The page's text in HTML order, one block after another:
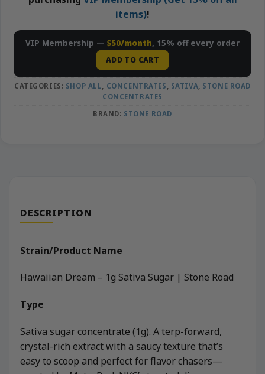
items)!
VIP Membership — $50/month, 15% off every order
ADD TO CART
CATEGORIES: SHOP ALL, CONCENTRATES , SATIVA, STONE ROAD
CONCENTRATES
BRAND: STONE ROAD
DESCRIPTION
Strain/Product Name
Hawaiian Dream – 1g Sativa Sugar | Stone Road
Type
Sativa sugar concentrate (1g). A terp-forward,
crystal-rich extract with a saucy texture that’s
easy to scoop and perfect for flavor chasers—